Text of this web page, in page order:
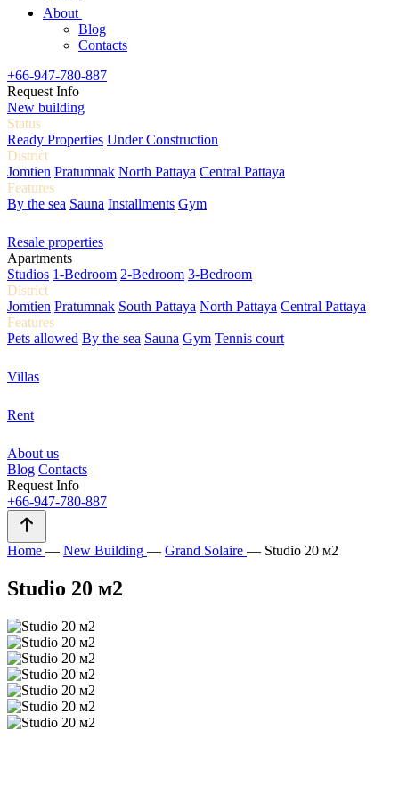
About
Blog
Contacts
+66-947-780-887
Request Info
New building
Status
Ready Properties Under Construction
District
Jomtien Pratumnak North Pattaya Central Pattaya
Features
By the sea Sauna Installments Gym
Resale properties
Apartments
Studios 1-Bedroom 2-Bedroom 3-Bedroom
District
Jomtien Pratumnak South Pattaya North Pattaya Central Pattaya
Features
Pets allowed By the sea Sauna Gym Tennis court
Villas
Rent
About us
Blog Contacts
Request Info
+66-947-780-887
Home — New Building — Grand Solaire — Studio 20 м2
Studio 20 м2